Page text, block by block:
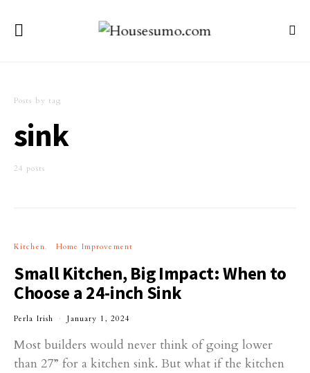
Posts by tag
sink
24 posts
Kitchen Home Improvement
Small Kitchen, Big Impact: When to
Choose a 24-inch Sink
Perla Irish January 1, 2024
Most builders would never think of going lower
than 27” for a kitchen sink. But what if the kitchen